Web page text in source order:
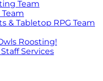
Team
& Tabletop RPG Team
Roosting!
Services